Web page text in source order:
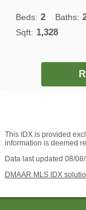
Beds: 2 Baths:
Sqft: 1,328
This IDX is provided
information is deemed
Data last updated 08/
DMAAR MLS IDX